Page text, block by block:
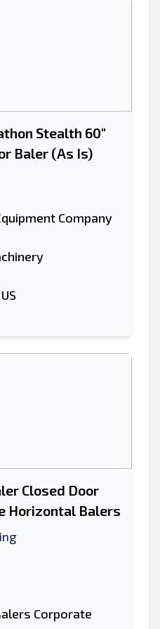
Stealth 60"
Baler (As Is)
Company
Closed Door
Horizontal Balers
Corporate